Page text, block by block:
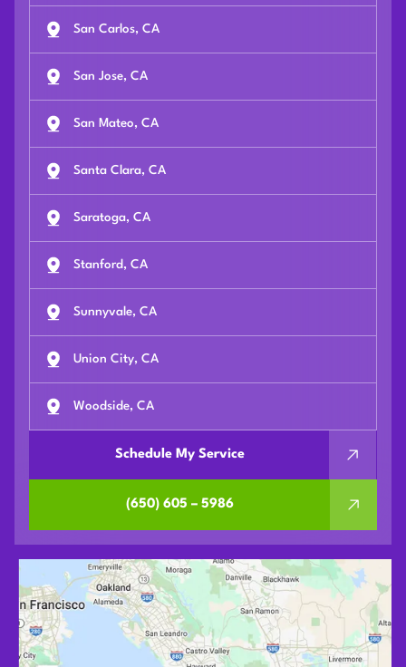
San Carlos, CA
San Jose, CA
San Mateo, CA
Santa Clara, CA
Saratoga, CA
Stanford, CA
Sunnyvale, CA
Union City, CA
Woodside, CA
Schedule My Service
(650) 605 – 5986